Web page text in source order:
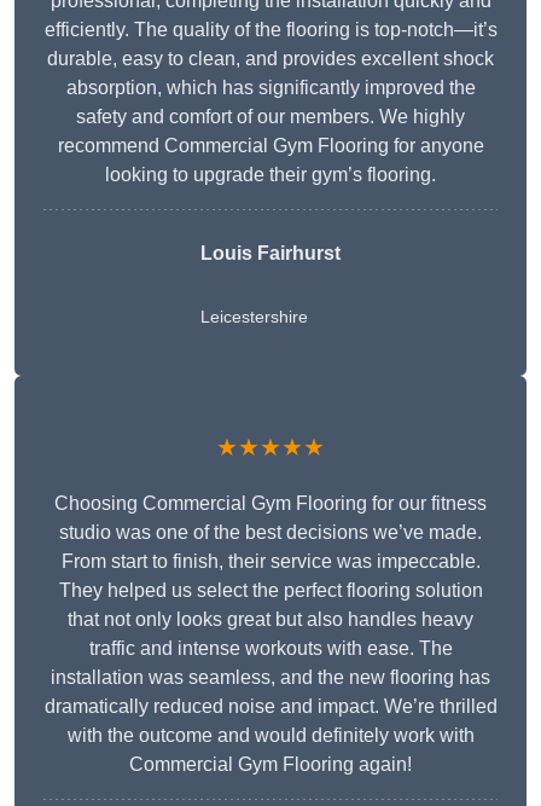
efficiently. The quality of the flooring is top-notch—it’s
durable, easy to clean, and provides excellent shock
absorption, which has significantly improved the
safety and comfort of our members. We highly
recommend Commercial Gym Flooring for anyone
looking to upgrade their gym’s flooring.
Louis Fairhurst
Leicestershire
★★★★★
Choosing Commercial Gym Flooring for our fitness
studio was one of the best decisions we’ve made.
From start to finish, their service was impeccable.
They helped us select the perfect flooring solution
that not only looks great but also handles heavy
traffic and intense workouts with ease. The
installation was seamless, and the new flooring has
dramatically reduced noise and impact. We’re thrilled
with the outcome and would definitely work with
Commercial Gym Flooring again!